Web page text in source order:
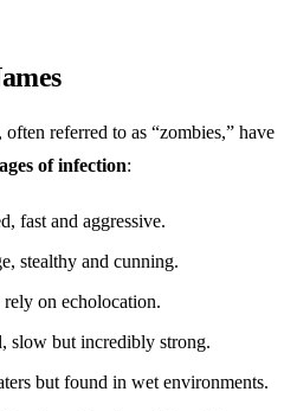
often referred to as “zombies,” have
of infection:
fast and aggressive.
stealthy and cunning.
on echolocation.
slow but incredibly strong.
but found in wet environments.